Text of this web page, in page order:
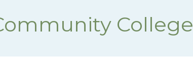
College